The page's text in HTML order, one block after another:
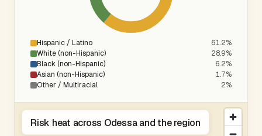
Hispanic / Latino
61.2%
White (non-Hispanic)
28.9%
Black (non-Hispanic)
6.2%
Asian (non-Hispanic)
1.7%
Other / Multiracial
2%
Risk heat across Odessa and the region